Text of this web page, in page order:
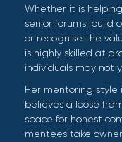
Whether it is
senior forums, build
or recognise the
is highly skilled at
individuals may not
Her mentoring style
believes a loose
space for honest
mentees take